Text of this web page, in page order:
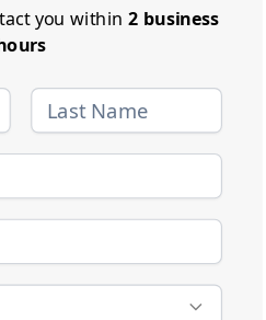
you within2 business